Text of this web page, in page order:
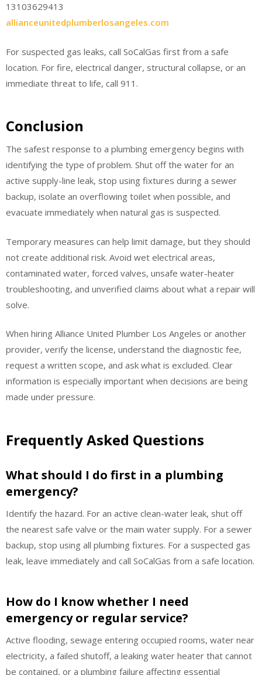
13103629413
allianceunitedplumberlosangeles.com
For suspected gas leaks, call SoCalGas first from a safe
location. For fire, electrical danger, structural collapse, or an
immediate threat to life, call 911.
Conclusion
The safest response to a plumbing emergency begins with
identifying the type of problem. Shut off the water for an
active supply-line leak, stop using fixtures during a sewer
backup, isolate an overflowing toilet when possible, and
evacuate immediately when natural gas is suspected.
Temporary measures can help limit damage, but they should
not create additional risk. Avoid wet electrical areas,
contaminated water, forced valves, unsafe water-heater
troubleshooting, and unverified claims about what a repair will
solve.
When hiring Alliance United Plumber Los Angeles or another
provider, verify the license, understand the diagnostic fee,
request a written scope, and ask what is excluded. Clear
information is especially important when decisions are being
made under pressure.
Frequently Asked Questions
What should I do first in a plumbing
emergency?
Identify the hazard. For an active clean-water leak, shut off
the nearest safe valve or the main water supply. For a sewer
backup, stop using all plumbing fixtures. For a suspected gas
leak, leave immediately and call SoCalGas from a safe location.
How do I know whether I need
emergency or regular service?
Active flooding, sewage entering occupied rooms, water near
electricity, a failed shutoff, a leaking water heater that cannot
be contained, or a plumbing failure affecting essential